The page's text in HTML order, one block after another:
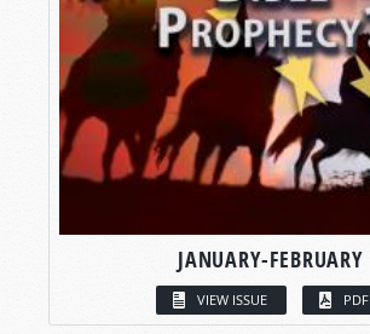
JANUARY-FEBRUARY
VIEW ISSUE PDF